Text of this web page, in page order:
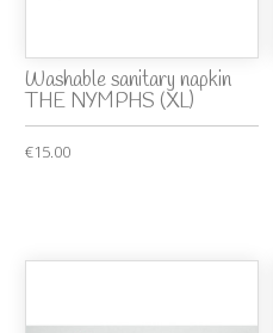
Washable sanitary napkin
THE NYMPHS (XL)
€15.00